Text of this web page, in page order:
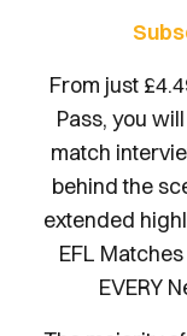
From just
Pass, you
match
behind the
extended
EFL
EVERY